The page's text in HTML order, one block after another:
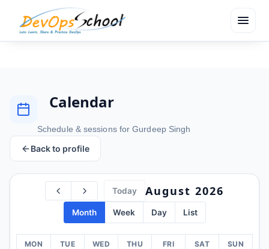
menu
Calendar
Schedule & sessions for Gurdeep Singh
Back to profile
Today August 2026
Month Week Day List
MON TUE WED THU FRI SAT SUN